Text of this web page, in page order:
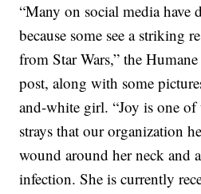
“Many on social media have
because some see a striking
from Star Wars,” the
post, along with some
and-white girl. “Joy is one
strays that our organization
wound around her neck and
infection. She is currently